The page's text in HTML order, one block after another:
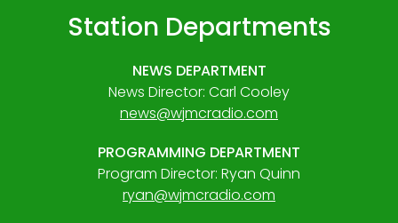
Station Departments
NEWS DEPARTMENT
News Director: Carl Cooley
news@wjmcradio.com
PROGRAMMING DEPARTMENT
Program Director: Ryan Quinn
ryan@wjmcradio.com